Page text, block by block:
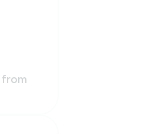
from